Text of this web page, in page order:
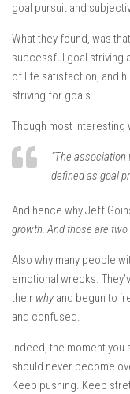
goal pursuit and
What they found, was
successful goal striving
of life satisfaction, and
striving for goals.
Though most
“The
defined as goal
And hence why Jeff
growth. And those are
Also why many people
emotional wrecks.
their whyand begun to
and confused.
Indeed, the moment you
should never become
Keep pushing. Keep